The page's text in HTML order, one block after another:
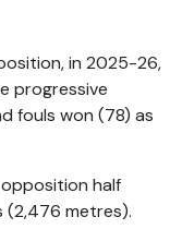
in 2025-26,
progressive
fouls won (78) as
half
metres).